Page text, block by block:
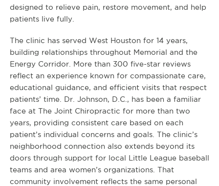
designed to relieve pain, restore movement, and help
patients live fully.
The clinic has served West Houston for 14 years,
building relationships throughout Memorial and the
Energy Corridor. More than 300 five-star reviews
reflect an experience known for compassionate care,
educational guidance, and efficient visits that respect
patients’ time. Dr. Johnson, D.C., has been a familiar
face at The Joint Chiropractic for more than two
years, providing consistent care based on each
patient’s individual concerns and goals. The clinic’s
neighborhood connection also extends beyond its
doors through support for local Little League baseball
teams and area women’s organizations. That
community involvement reflects the same personal